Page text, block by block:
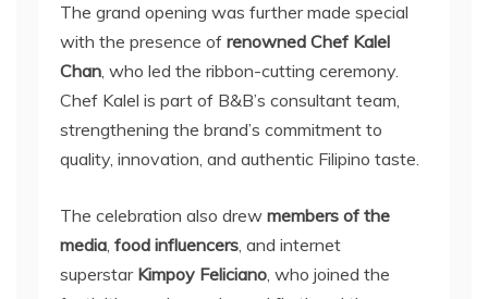
The grand opening was further made special
with the presence of renowned Chef Kalel
Chan, who led the ribbon-cutting ceremony.
Chef Kalel is part of B&B’s consultant team,
strengthening the brand’s commitment to
quality, innovation, and authentic Filipino taste.
The celebration also drew members of the
media, food influencers, and internet
superstar Kimpoy Feliciano, who joined the